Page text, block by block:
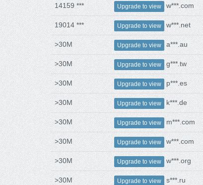
14159 *** Upgrade to view w***.com
19014 *** Upgrade to view w***.net
>30M Upgrade to view a***.au
>30M Upgrade to view g***.tw
>30M Upgrade to view p***.es
>30M Upgrade to view k***.de
>30M Upgrade to view m***.com
>30M Upgrade to view w***.com
>30M Upgrade to view w***.org
>30M Upgrade to view s***.ru